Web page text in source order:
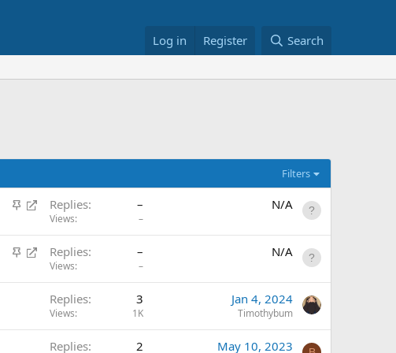
Log in Register Search
Filters
S
i
c
y
R
d
i
e
Replies –
Views –
N/A
S
i
y
R
d
e
Replies –
Views –
N/A
Replies 3
Views 1K
Jan 4, 2024
Timothybum
Replies 2 May 10, 2023